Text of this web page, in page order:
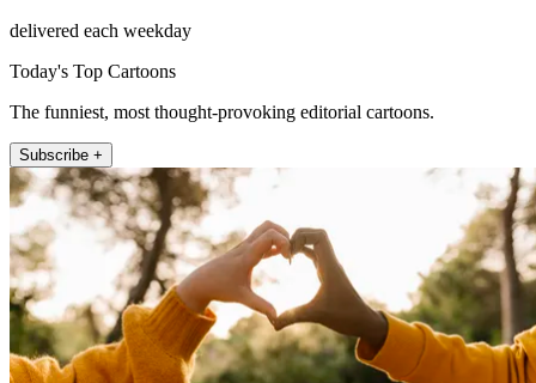
delivered each weekday
Today's Top Cartoons
The funniest, most thought-provoking editorial cartoons.
Subscribe +